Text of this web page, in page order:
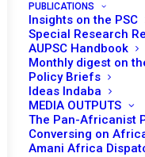
PUBLICATIONS
Insights on the PSC
Special Research
AUPSC Handbook
Monthly digest on
Policy Briefs
Ideas Indaba
MEDIA OUTPUTS
The Pan-Africanist
Conversing on
Amani Africa
PEACE
OCTOBER 14, 2014